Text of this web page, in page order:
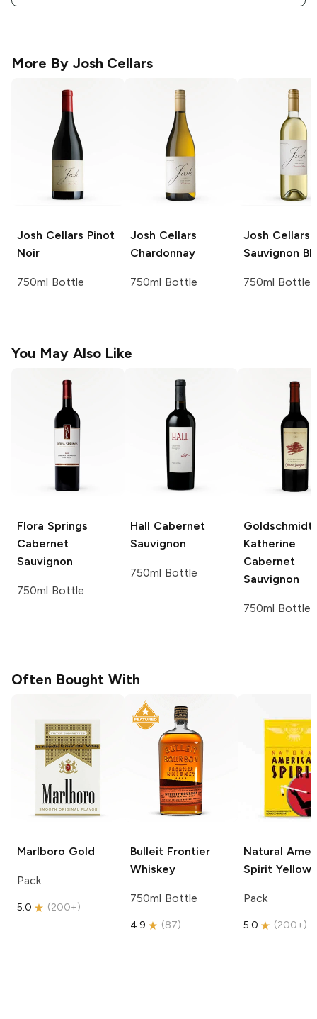
More By Josh Cellars
Josh Cellars Pinot
Noir
750ml Bottle
Josh Cellars
Chardonnay
750ml Bottle
Josh Cellars
Sauvignon
750ml Bottle
You May Also Like
Flora Springs
Cabernet
Sauvignon
750ml Bottle
Hall Cabernet
Sauvignon
750ml Bottle
Goldschmidt
Katherine
Cabernet
Sauvignon
750ml Bottle
Often Bought With
Marlboro Gold
Pack
5.0 (200+)
Bulleit Frontier
Whiskey
750ml Bottle
4.9 (87)
Natural
Spirit Yellow
Pack
5.0 (200+)